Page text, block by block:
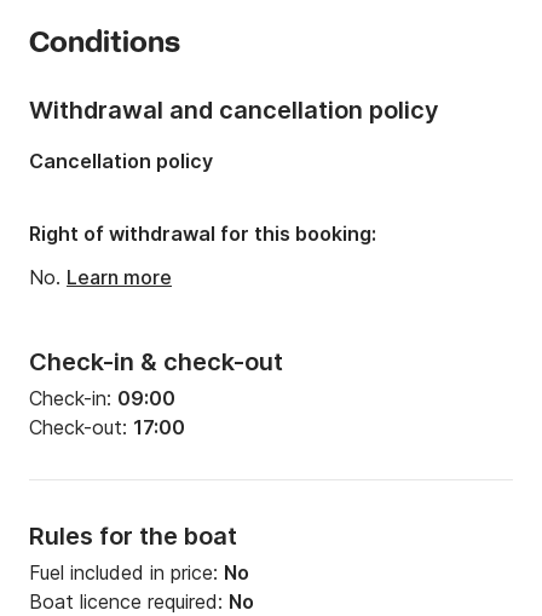
Onboard capacity:
Conditions
Check-in & check-out
Check-in: 09:00
Check-out: 17:00
Rules for the boat
Fuel included in price: No
Boat licence required: No
Withdrawal and cancellation policy
Cancellation policy
Right of withdrawal for this booking:
No. Learn more